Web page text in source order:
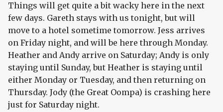
Things will get quite a bit wacky here in the next
few days. Gareth stays with us tonight, but will
move to a hotel sometime tomorrow. Jess arrives
on Friday night, and will be here through Monday.
Heather and Andy arrive on Saturday; Andy is only
staying until Sunday, but Heather is staying until
either Monday or Tuesday, and then returning on
Thursday. Jody (the Great Oompa) is crashing here
just for Saturday night.